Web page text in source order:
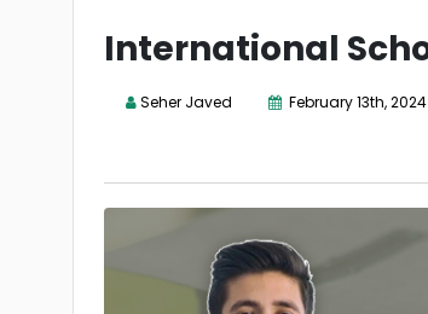
International
Seher Javed February 13th, 2024